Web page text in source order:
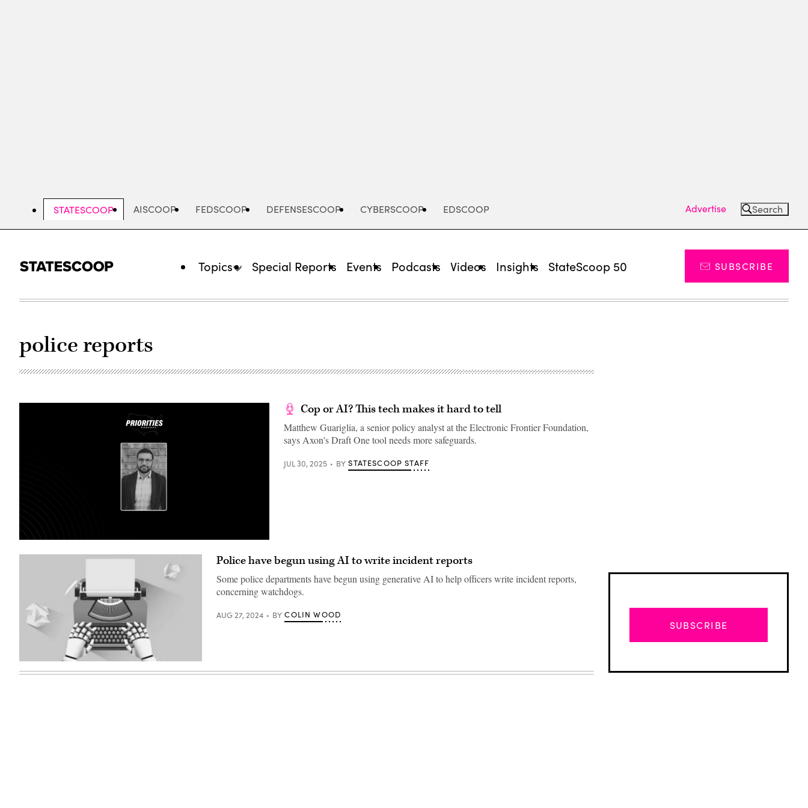
STATESCOOP AISCOOP FEDSCOOP DEFENSESCOOP CYBERSCOOP EDSCOOP Advertise Search
Topics Special Reports Events Podcasts Videos Insights StateScoop 50 SUBSCRIBE
police reports
Cop or AI? This tech makes it hard to tell
Matthew Guariglia, a senior policy analyst at the Electronic Frontier Foundation,
says Axon's Draft One tool needs more safeguards.
JUL 30, 2025 BY STATESCOOP STAFF
Images)
Police have begun using AI to write incident reports
Some police departments have begun using generative AI to help officers write incident reports,
concerning watchdogs.
AUG 27, 2024 BY COLIN WOOD
SUBSCRIBE